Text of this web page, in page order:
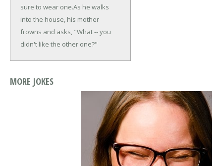
sure to wear one.As he walks
into the house, his mother
frowns and asks, "What -- you
didn't like the other one?"
MORE JOKES